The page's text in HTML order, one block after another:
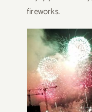
fireworks.